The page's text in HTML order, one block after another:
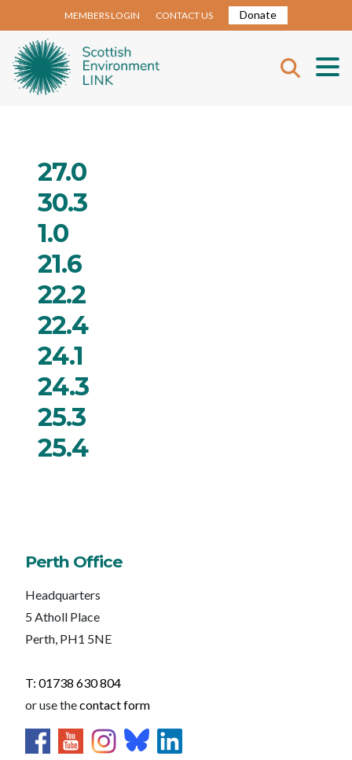
MEMBERS LOGIN CONTACT US Donate
27.0
30.3
1.0
21.6
22.2
22.4
24.1
24.3
25.3
25.4
Perth Office
Headquarters
5 Atholl Place
Perth, PH1 5NE
T: 01738 630 804
or use thecontact form